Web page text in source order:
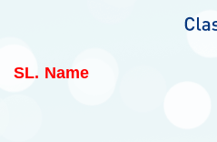
SL. Name